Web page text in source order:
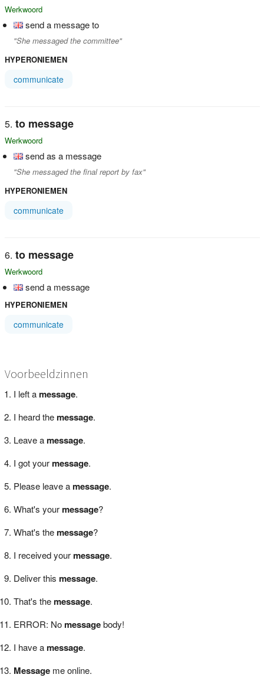
Werkwoord
send a message to
"She messaged the committee"
HYPERONIEMEN
communicate
to message
Werkwoord
send as a message
"She messaged the final report by fax"
HYPERONIEMEN
communicate
to message
Werkwoord
send a message
HYPERONIEMEN
communicate
Voorbeeldzinnen
I left amessage.
I heard themessage.
Leave amessage.
I got yourmessage.
Please leave amessage.
What's yourmessage?
What's themessage?
I received yourmessage.
Deliver this message.
That's themessage.
ERROR: Nomessagebody!
I have amessage.
Messageme online.